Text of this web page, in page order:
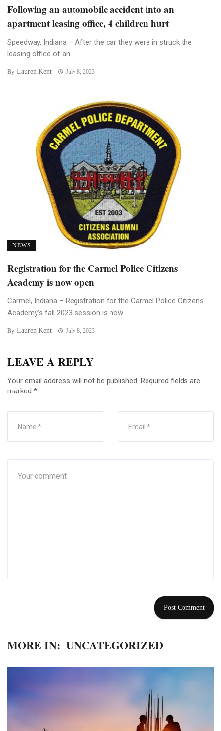
Following an automobile accident into an
apartment leasing office, 4 children hurt
Speedway, Indiana – After the car they were in struck the
leasing office of an ...
By Lauren Kent July 8, 2023
NEWS
Registration for the Carmel Police Citizens
Academy is now open
Carmel, Indiana – Registration for the Carmel Police Citizens
Academy’s fall 2023 session is now ...
By Lauren Kent July 8, 2023
LEAVE A REPLY
Your email address will not be published. Required fields are
marked *
MORE IN: UNCATEGORIZED